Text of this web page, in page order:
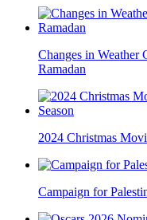
Changes in Weather
Ramadan
2024 Christmas
Campaign for